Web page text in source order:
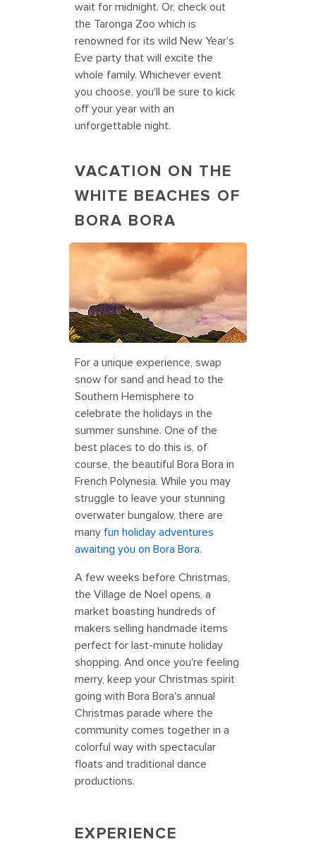
wait for midnight. Or, check out
the Taronga Zoo which is
renowned for its wild New Year's
Eve party that will excite the
whole family. Whichever event
you choose, you'll be sure to kick
off your year with an
unforgettable night.
VACATION ON THE
WHITE BEACHES OF
BORA BORA
Holiday Vacations in Bora Bora
For a unique experience, swap
snow for sand and head to the
Southern Hemisphere to
celebrate the holidays in the
summer sunshine. One of the
best places to do this is, of
course, the beautiful Bora Bora in
French Polynesia. While you may
struggle to leave your stunning
overwater bungalow, there are
many fun holiday adventures
awaiting you on Bora Bora.
A few weeks before Christmas,
the Village de Noel opens, a
market boasting hundreds of
makers selling handmade items
perfect for last-minute holiday
shopping. And once you're feeling
merry, keep your Christmas spirit
going with Bora Bora's annual
Christmas parade where the
community comes together in a
colorful way with spectacular
floats and traditional dance
productions.
EXPERIENCE